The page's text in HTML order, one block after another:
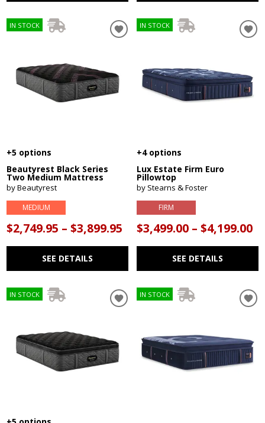
IN STOCK
+5 options
Beautyrest Black Series
Two Medium Mattress
by Beautyrest
MEDIUM
$2,749.95 – $3,899.95
SEE DETAILS
IN STOCK
+4 options
Lux Estate Firm Euro
Pillowtop
by Stearns & Foster
FIRM
$3,499.00 – $4,199.00
SEE DETAILS
IN STOCK IN STOCK